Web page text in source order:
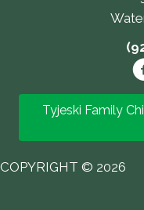
Tyjeski Family
COPYRIGHT © 2026